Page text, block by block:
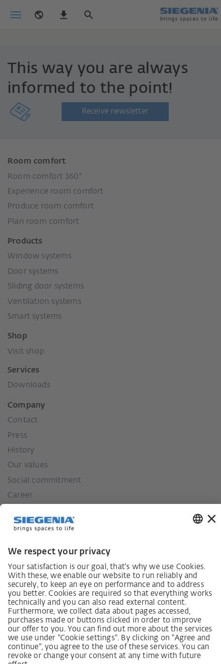
This way you are always
informed to the point!
Receive newsletter
Room comfort
Room comfort 360°
Experience room comfort
Produce room comfort
Plan room comfort
Products
Window systems
Door systems
Sliding door systems
Ventilation systems
Smart systems
Shop
Visit shop
Services
Downloads
Company
Contact
Press
History
Our values
Social commitment
Career
German supply chain act
Code of Conduct
SCDDA Information sheet for suppliers
Policy statement on the human rights strategy
Complaints procedure